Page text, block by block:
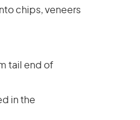
chips, veneers
tail end of
in the